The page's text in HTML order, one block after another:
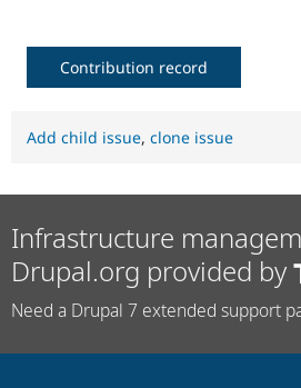
Contribution record
Add child issue, clone issue
Infrastructure
Drupal.org provided by
Need a Drupal 7 extended support